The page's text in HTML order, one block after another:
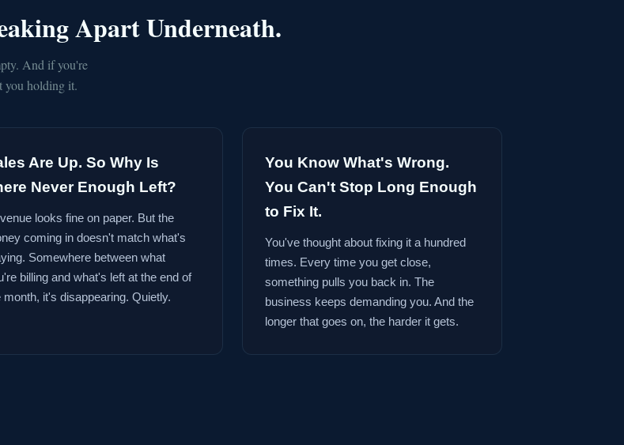
Apart Underneath.
And if you're
you holding it.
Are Up. So Why Is
Never Enough Left?
looks fine on paper. But the
coming in doesn't match what's
Somewhere between what
billing and what's left at the end of
month, it's disappearing. Quietly.
You Know What's Wrong.
You Can't Stop Long Enough
to Fix It.
You've thought about fixing it a hundred
times. Every time you get close,
something pulls you back in. The
business keeps demanding you. And the
longer that goes on, the harder it gets.